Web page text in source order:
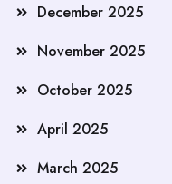
December 2025
November 2025
October 2025
April 2025
March 2025